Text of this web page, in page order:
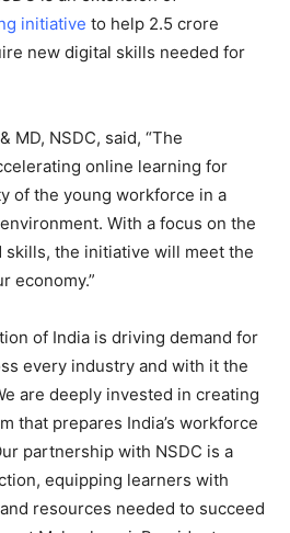
initiative to help 2.5 crore
new digital skills needed for
MD, NSDC, said, “The
online learning for
of the young workforce in a
With a focus on the
skills, the initiative will meet the
economy.”
of India is driving demand for
every industry and with it the
are deeply invested in creating
that prepares India’s workforce
partnership with NSDC is a
equipping learners with
resources needed to succeed